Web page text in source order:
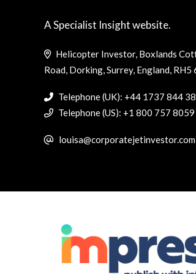
A Specialist Insight website.
Helicopter Investor, Boxlands
Road, Dorking, Surrey, England, RH5
Telephone (UK): +44 1737 844
Telephone (US): +1 800 757 8059
louisa@corporatejetinvestor.com